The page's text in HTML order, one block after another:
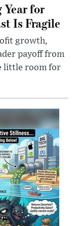
Year for
Is Fragile
growth,
payoff from
little room for